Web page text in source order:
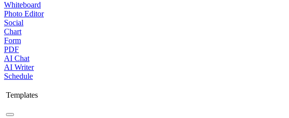
Whiteboard
Photo Editor
Social
Chart
Form
PDF
AI Chat
AI Writer
Schedule
Templates